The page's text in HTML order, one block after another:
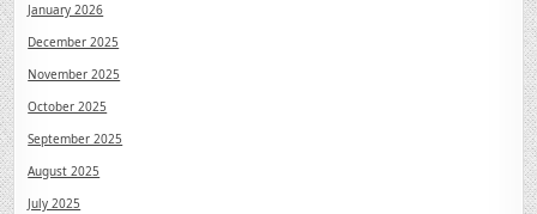
January 2026
December 2025
November 2025
October 2025
September 2025
August 2025
July 2025